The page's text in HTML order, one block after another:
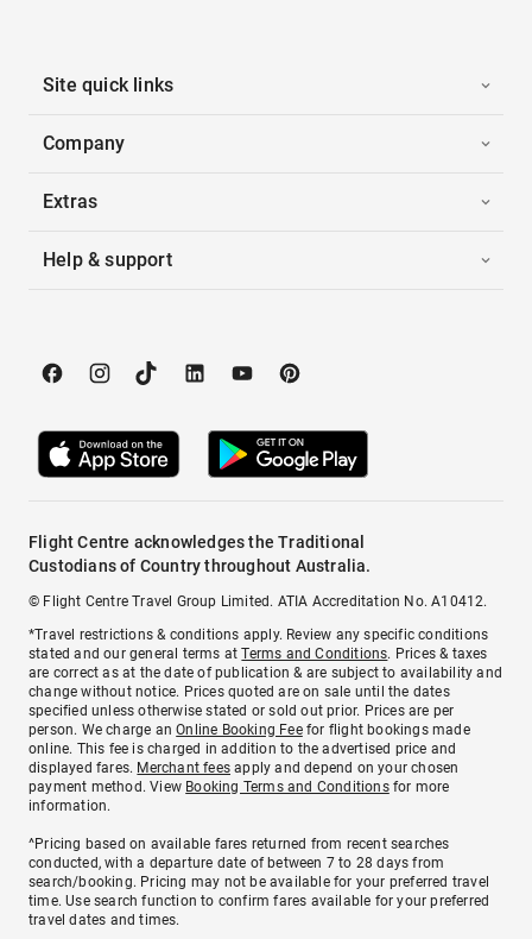
Site quick links
Company
Extras
Help & support
Flight Centre acknowledges the Traditional
Custodians of Country throughout Australia.
© Flight Centre Travel Group Limited. ATIA Accreditation No. A10412.
*Travel restrictions & conditions apply. Review any specific conditions
stated and our general terms atTerms and Conditions. Prices & taxes
are correct as at the date of publication & are subject to availability and
change without notice. Prices quoted are on sale until the dates
specified unless otherwise stated or sold out prior. Prices are per
person. We charge anOnline Booking Feefor flight bookings made
online. This fee is charged in addition to the advertised price and
displayed fares. Merchant fees apply and depend on your chosen
payment method. View Booking Terms and Conditionsfor more
information.
^Pricing based on available fares returned from recent searches
conducted, with a departure date of between 7 to 28 days from
search/booking. Pricing may not be available for your preferred travel
time. Use search function to confirm fares available for your preferred
travel dates and times.